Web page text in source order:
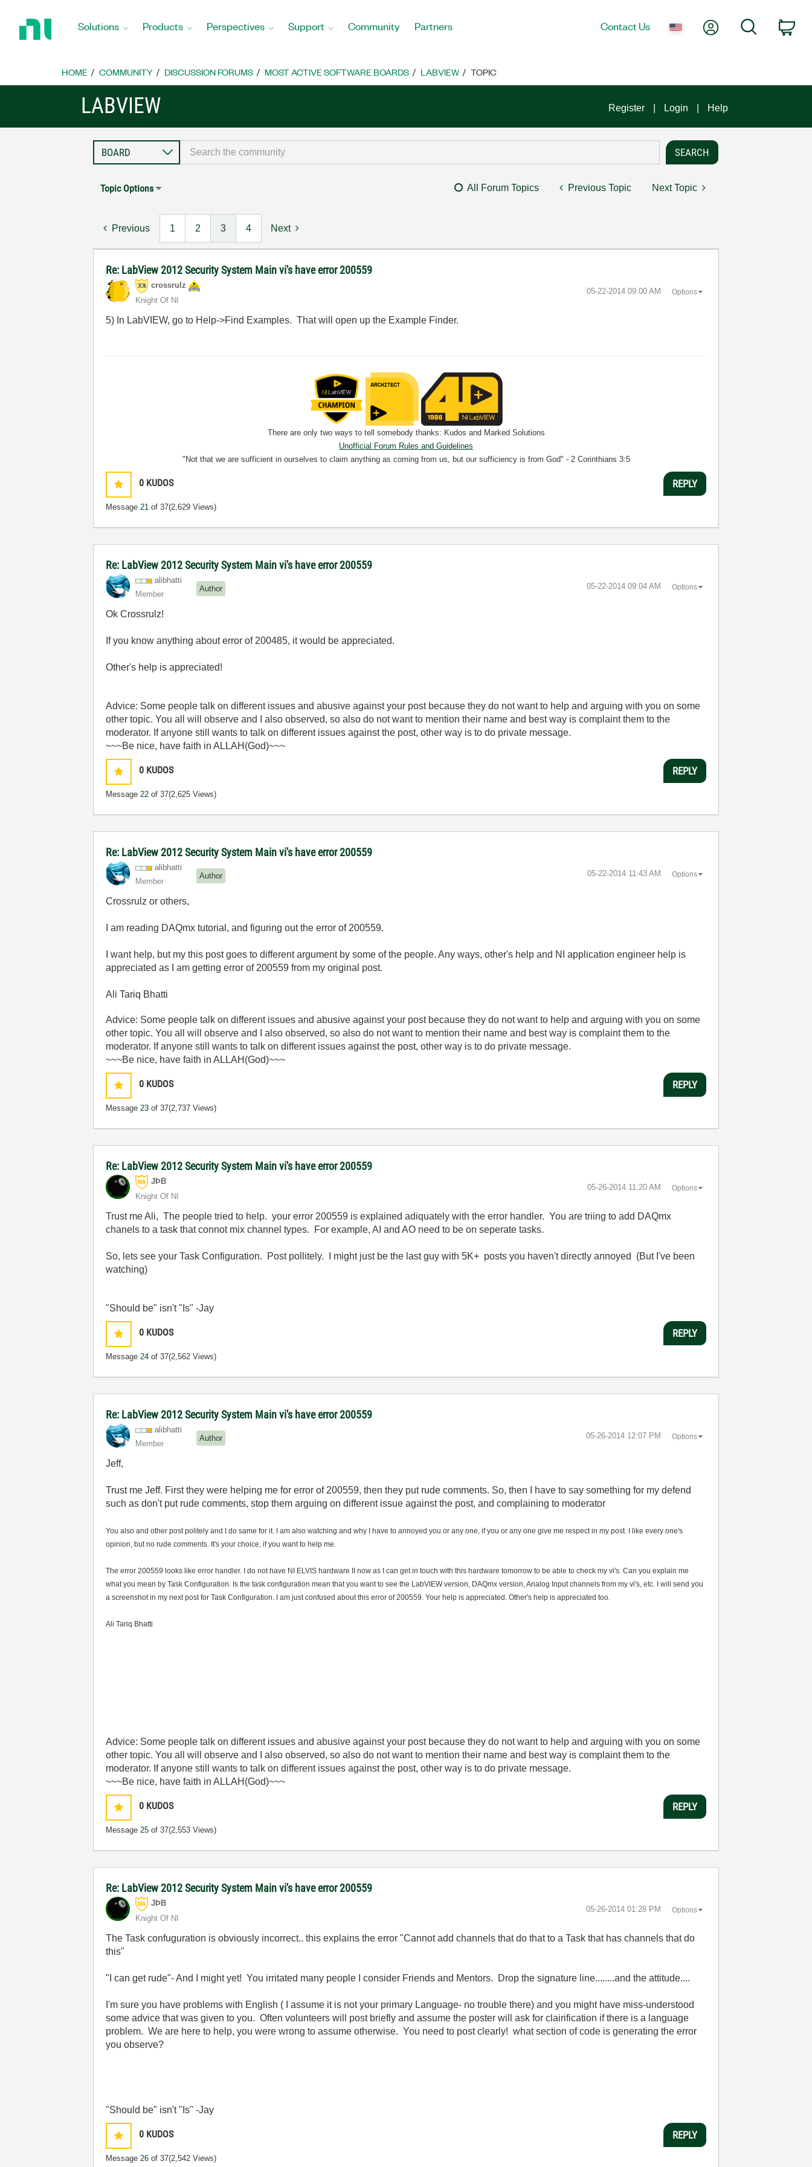
Home
Solutions Products Perspectives Support Community Partners Contact Us My AccountSearch
HOME COMMUNITY DISCUSSION FORUMS MOST ACTIVE SOFTWARE BOARDS LABVIEW TOPIC
LABVIEW Register Login Help
Topic Options All Forum Topics Previous Topic Next Topic
Previous 1 2 3 4 Next
Re: LabView 2012 Security System Main vi's have error 200559
crossrulz
Knight Of NI
‎05-22-2014 09:00 AM Options
5) In LabVIEW, go to Help->Find Examples. That will open up the Example Finder.
There are only two ways to tell somebody thanks: Kudos and Marked Solutions
Unofficial Forum Rules and Guidelines
"Not that we are sufficient in ourselves to claim anything as coming from us, but our sufficiency is from God" - 2 Corinthians 3:5
0 KUDOS
Message21 of 37(2,629 Views)
REPLY
Re: LabView 2012 Security System Main vi's have error 200559
alibhatti
Member
Author ‎05-22-2014 09:04 AM Options
Ok Crossrulz!
If you know anything about error of 200485, it would be appreciated.
Other's help is appreciated!
Advice: Some people talk on different issues and abusive against your post because they do not want to help and arguing with you on some
other topic. You all will observe and I also observed, so also do not want to mention their name and best way is complaint them to the
moderator. If anyone still wants to talk on different issues against the post, other way is to do private message.
~~~Be nice, have faith in ALLAH(God)~~~
0 KUDOS
Message22 of 37(2,625 Views)
REPLY
Re: LabView 2012 Security System Main vi's have error 200559
alibhatti
Member
Author ‎05-22-2014 11:43 AM Options
Crossrulz or others,
I am reading DAQmx tutorial, and figuring out the error of 200559.
I want help, but my this post goes to different argument by some of the people. Any ways, other's help and NI application engineer help is
appreciated as I am getting error of 200559 from my original post.
Ali Tariq Bhatti
Advice: Some people talk on different issues and abusive against your post because they do not want to help and arguing with you on some
other topic. You all will observe and I also observed, so also do not want to mention their name and best way is complaint them to the
moderator. If anyone still wants to talk on different issues against the post, other way is to do private message.
~~~Be nice, have faith in ALLAH(God)~~~
0 KUDOS
Message23 of 37(2,737 Views)
REPLY
Re: LabView 2012 Security System Main vi's have error 200559
JÞB
Knight Of NI
‎05-26-2014 11:20 AM Options
Trust me Ali, The people tried to help. your error 200559 is explained adiquately with the error handler. You are triing to add DAQmx
chanels to a task that connot mix channel types. For example, AI and AO need to be on seperate tasks.
So, lets see your Task Configuration. Post pollitely. I might just be the last guy with 5K+ posts you haven't directly annoyed (But I've been
watching)
"Should be" isn't "Is" -Jay
0 KUDOS
Message24 of 37(2,562 Views)
REPLY
Re: LabView 2012 Security System Main vi's have error 200559
alibhatti
Member
Author ‎05-26-2014 12:07 PM Options
Jeff,
Trust me Jeff. First they were helping me for error of 200559, then they put rude comments. So, then I have to say something for my defend
such as don't put rude comments, stop them arguing on different issue against the post, and complaining to moderator
You also and other post politely and I do same for it. I am also watching and why I have to annoyed you or any one, if you or any one give me respect in my post. I like every one's
opinion, but no rude comments. It's your choice, if you want to help me.
The error 200559 looks like error handler. I do not have NI ELVIS hardware II now as I can get in touch with this hardware tomorrow to be able to check my vi's. Can you explain me
what you mean by Task Configuration. Is the task configuration mean that you want to see the LabVIEW version, DAQmx version, Analog Input channels from my vi's, etc. I will send you
a screenshot in my next post for Task Configuration. I am just confused about this error of 200559. Your help is appreciated. Other's help is appreciated too.
Ali Tariq Bhatti
Advice: Some people talk on different issues and abusive against your post because they do not want to help and arguing with you on some
other topic. You all will observe and I also observed, so also do not want to mention their name and best way is complaint them to the
moderator. If anyone still wants to talk on different issues against the post, other way is to do private message.
~~~Be nice, have faith in ALLAH(God)~~~
0 KUDOS
Message25 of 37(2,553 Views)
REPLY
Re: LabView 2012 Security System Main vi's have error 200559
JÞB
Knight Of NI
‎05-26-2014 01:28 PM Options
The Task confuguration is obviously incorrect.. this explains the error "Cannot add channels that do that to a Task that has channels that do
this"
"I can get rude"- And I might yet! You irritated many people I consider Friends and Mentors. Drop the signature line........and the attitude....
I'm sure you have problems with English ( I assume it is not your primary Language- no trouble there) and you might have miss-understood
some advice that was given to you. Often volunteers will post briefly and assume the poster will ask for clairification if there is a language
problem. We are here to help, you were wrong to assume otherwise. You need to post clearly! what section of code is generating the error
you observe?
"Should be" isn't "Is" -Jay
0 KUDOS
Message26 of 37(2,542 Views)
REPLY